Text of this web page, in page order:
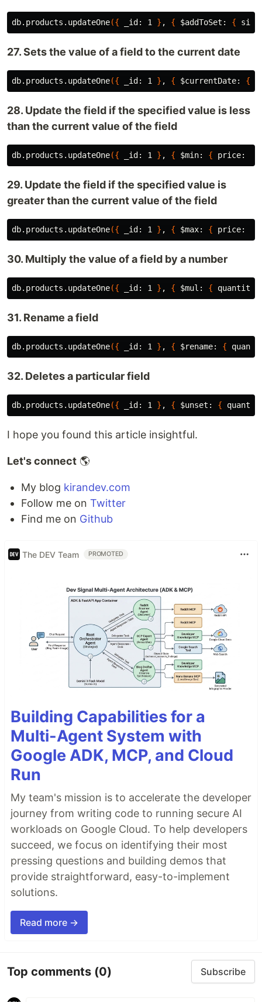
db.products.updateOne({ _id: 1 } , { $addToSet : {
27. Sets the value of a field to the current date
db.products.updateOne({ _id: 1 } , { $currentDate: {
28. Update the field if the specified value is less
than the current value of the field
db.products.updateOne({ _id: 1 } , { $min: { price:
29. Update the field if the specified value is
greater than the current value of the field
db.products.updateOne({ _id: 1 } , { $max: { price:
30. Multiply the value of a field by a number
db.products.updateOne({ _id: 1 } , { $mul : {
31. Rename a field
db.products.updateOne({ _id: 1 } , { $rename: {
32. Deletes a particular field
db.products.updateOne({ _id: 1 } , { $unset : {
I hope you found this article insightful.
Let's connect 🌎
My blog kirandev.com
Follow me on Twitter
Find me on Github
The DEV Team PROMOTED
Building Capabilities for a
Multi-Agent System with
Google ADK, MCP, and Cloud
Run
My team's mission is to accelerate the developer
journey from writing code to running secure AI
workloads on Google Cloud. To help developers
succeed, we focus on identifying their most
pressing questions and building demos that
provide straightforward, easy-to-implement
solutions.
Read more →
Top comments (0) Subscribe